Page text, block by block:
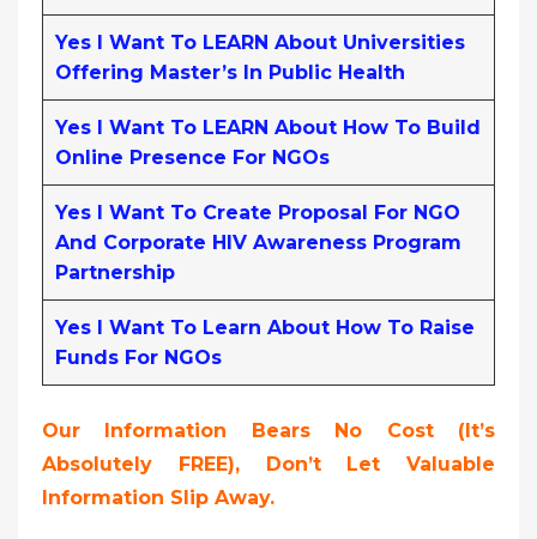
Yes I Want To LEARN About Universities
Offering Master’s In Public Health
Yes I Want To LEARN About How To Build
Online Presence For NGOs
Yes I Want To Create Proposal For NGO
And Corporate HIV Awareness Program
Partnership
Yes I Want To Learn About How To Raise
Funds For NGOs
Our Information Bears No Cost (it’s
Absolutely FREE), Don’t Let Valuable
Information Slip Away.